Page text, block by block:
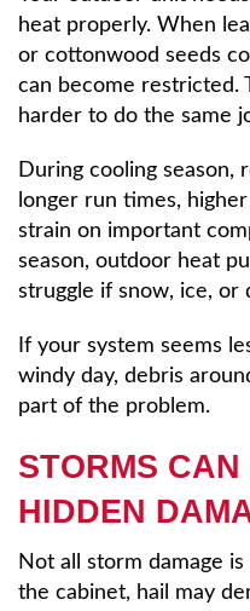
heat properly. When
or cottonwood seeds
can become restricted.
harder to do the same
During cooling
longer run times,
strain on important
season, outdoor heat
struggle if snow, ice, or
If your system seems
windy day, debris
part of the problem.
STORMS
HIDDEN
Not all storm damage
the cabinet, hail may